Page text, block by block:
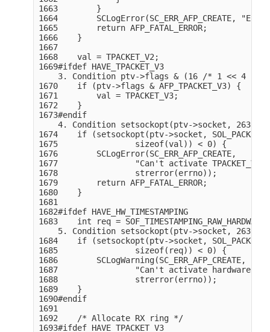
1663        }
1664        SCLogError(SC_ERR_AFP_CREATE,
1665        return AFP_FATAL_ERROR;
1666    }
1667
1668    val = TPACKET_V2;
1669#ifdef HAVE_TPACKET_V3
3. Condition ptv->flags & (16 /* 1 << 4 */
1670    if (ptv->flags & AFP_TPACKET_V3) {
1671        val = TPACKET_V3;
1672    }
1673#endif
4. Condition setsockopt(ptv->socket, 263,
1674    if (setsockopt(ptv->socket, SOL_PACKET,
1675                sizeof(val)) < 0) {
1676        SCLogError(SC_ERR_AFP_CREATE,
1677                "Can't activate TPACKET_V2/
1678                strerror(errno));
1679        return AFP_FATAL_ERROR;
1680    }
1681
1682#ifdef HAVE_HW_TIMESTAMPING
1683    int req = SOF_TIMESTAMPING_RAW_HARDWARE;
5. Condition setsockopt(ptv->socket, 263,
1684    if (setsockopt(ptv->socket, SOL_PACKET,
1685                sizeof(req)) < 0) {
1686        SCLogWarning(SC_ERR_AFP_CREATE,
1687                "Can't activate hardware
1688                strerror(errno));
1689    }
1690#endif
1691
1692    /* Allocate RX ring */
1693#ifdef HAVE_TPACKET_V3